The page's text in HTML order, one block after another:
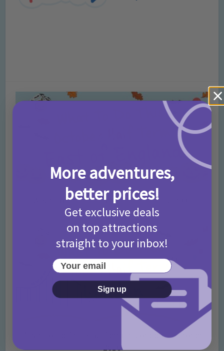
What To Do This Half Term In The East Of
England – October 2016
What To Do This Half Term In London – October
More adventures,
better prices!
Get exclusive deals
on top attractions
straight to your inbox!
Your email
Sign up